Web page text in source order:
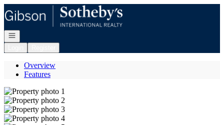
Go to: Homepage
Open navigation
Overview
Features